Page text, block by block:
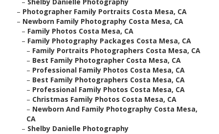
– Photographer Family Portraits Costa Mesa, CA
– Newborn Family Photography Costa Mesa, CA
– Family Photos Costa Mesa, CA
– Family Photography Packages Costa Mesa, CA
– Family Portraits Photographers Costa Mesa, CA
– Best Family Photographer Costa Mesa, CA
– Professional Family Photos Costa Mesa, CA
– Best Family Photographers Costa Mesa, CA
– Professional Family Photos Costa Mesa, CA
– Christmas Family Photos Costa Mesa, CA
– Newborn And Family Photography Costa Mesa,
CA
– Shelby Danielle Photography